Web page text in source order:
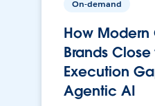
On-demand
How Modern
Brands
Execution
Agentic AI